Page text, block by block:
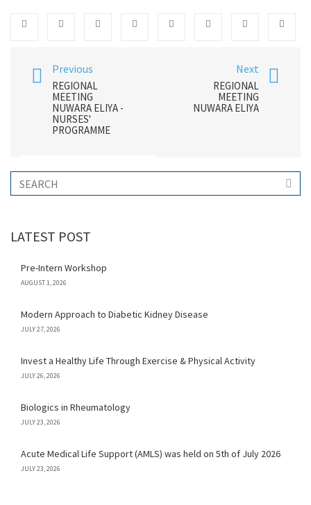
Previous
REGIONAL
MEETING
NUWARA ELIYA -
NURSES'
PROGRAMME
Next
REGIONAL
MEETING
NUWARA ELIYA
LATEST POST
Pre-Intern Workshop
AUGUST 1, 2026
Modern Approach to Diabetic Kidney Disease
JULY 27, 2026
Invest a Healthy Life Through Exercise & Physical Activity
JULY 26, 2026
Biologics in Rheumatology
JULY 23, 2026
Acute Medical Life Support (AMLS) was held on 5th of July 2026
JULY 23, 2026